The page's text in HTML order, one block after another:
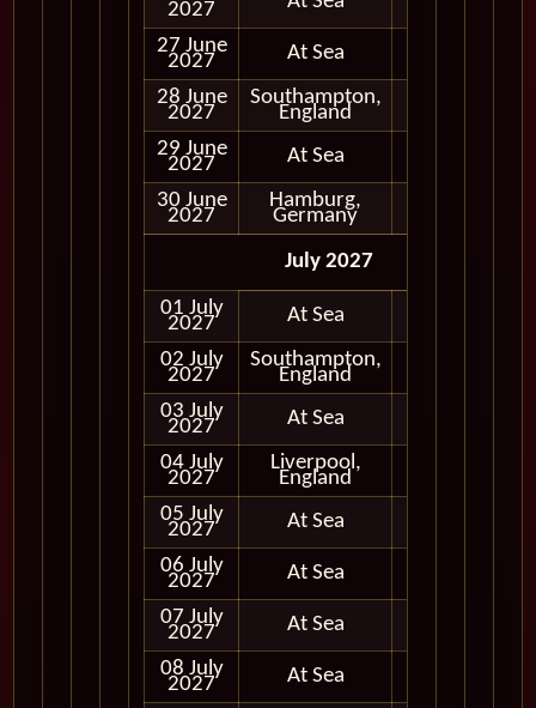
2027
27 June
2027
At Sea
28 June
2027
Southampton,
England
29 June
2027
At Sea
30 June
2027
Hamburg,
Germany
July 2027
01 July
2027
At Sea
02 July
2027
Southampton,
England
03 July
2027
At Sea
04 July
2027
Liverpool,
England
05 July
2027
At Sea
06 July
2027
At Sea
07 July
2027
At Sea
08 July
2027
At Sea